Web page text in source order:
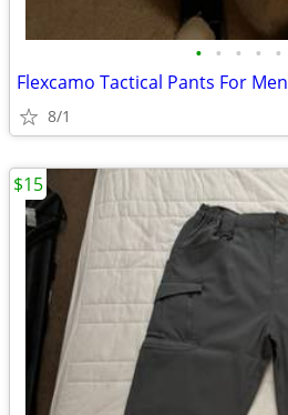
• • • • •
Flexcamo Tactical Pants For Men
8/1
$15